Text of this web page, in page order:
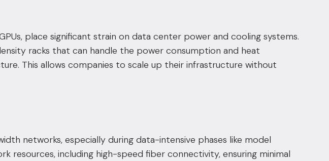
place significant strain on data center power and cooling systems.
racks that can handle the power consumption and heat
This allows companies to scale up their infrastructure without
networks, especially during data-intensive phases like model
resources, including high-speed fiber connectivity, ensuring minimal